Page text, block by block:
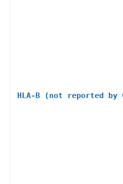
HLA-B (not reported by